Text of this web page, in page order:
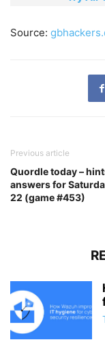
Source:
Previous article
Quordle today –
answers for
22 (game #453)